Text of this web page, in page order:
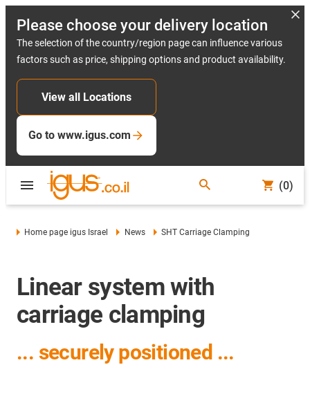
Please choose your delivery location
The selection of the country/region page can influence various
factors such as price, shipping options and product availability.
View all Locations
Go to www.igus.com
(0)
Home page igus Israel News SHT Carriage Clamping
Linear system with
carriage clamping
... securely positioned ...